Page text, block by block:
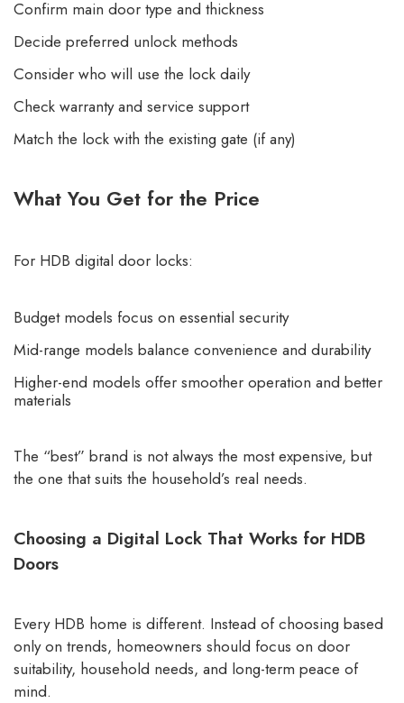
Confirm main door type and thickness
Decide preferred unlock methods
Consider who will use the lock daily
Check warranty and service support
Match the lock with the existing gate (if any)
What You Get for the Price
For HDB digital door locks:
Budget models focus on essential security
Mid-range models balance convenience and durability
Higher-end models offer smoother operation and better
materials
The “best” brand is not always the most expensive, but
the one that suits the household’s real needs.
Choosing a Digital Lock That Works for HDB
Doors
Every HDB home is different. Instead of choosing based
only on trends, homeowners should focus on door
suitability, household needs, and long-term peace of
mind.